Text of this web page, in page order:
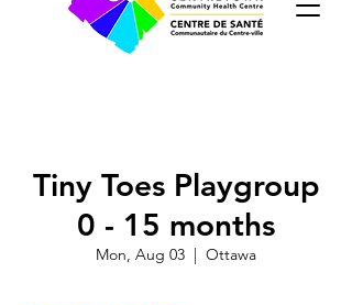
Tiny Toes Playgroup
0 - 15 months
Mon, Aug 03
  |
Ottawa